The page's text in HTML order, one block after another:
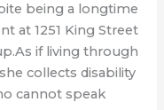
being a longtime
at 1251 King Street
if living through
collects disability
cannot speak